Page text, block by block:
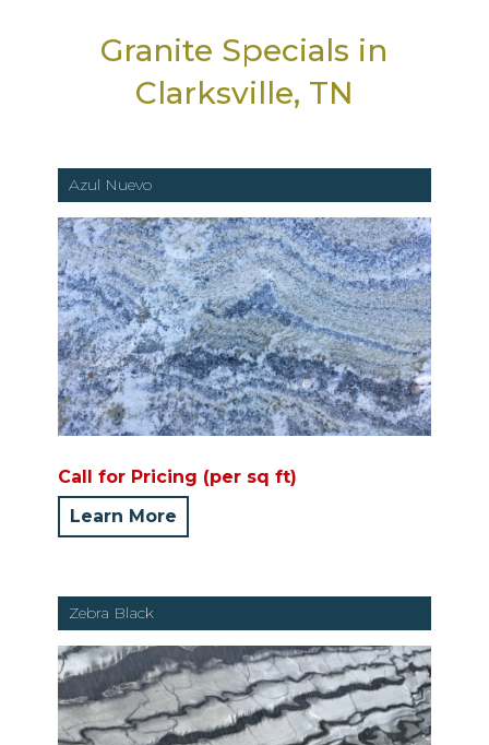
Granite Specials in
Clarksville, TN
Azul Nuevo
Call for Pricing (per sq ft)
Learn More
Zebra Black